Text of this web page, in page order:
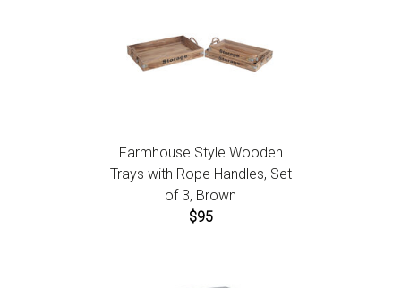
Farmhouse Style Wooden
Trays with Rope Handles, Set
of 3, Brown
$95